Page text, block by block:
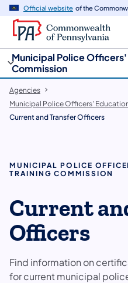
Official website of the
Municipal Police
Commission
Agencies
Municipal Police Officers'
Current and Transfer Officers
MUNICIPAL POLICE
TRAINING COMMISSION
Current
Officers
Find information on
for current municipal